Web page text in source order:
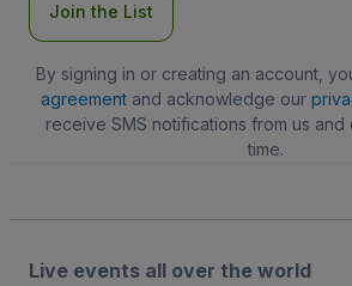
Join the List
By signing in or creating an account,
agreementand acknowledge our
receive SMS notifications from us and
time.
Live events all over the world